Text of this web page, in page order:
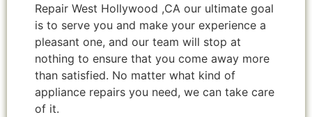
Repair West Hollywood ,CA our ultimate goal
is to serve you and make your experience a
pleasant one, and our team will stop at
nothing to ensure that you come away more
than satisfied. No matter what kind of
appliance repairs you need, we can take care
of it.